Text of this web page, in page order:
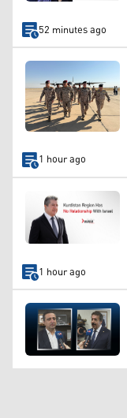
52 minutes ago
1 hour ago
1 hour ago